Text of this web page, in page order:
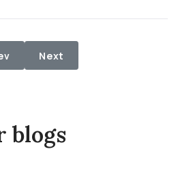
article: Don't Let them
Next article: Relief
Next
blogs